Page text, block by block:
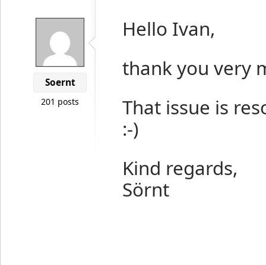
Soernt
201 posts
Hello Ivan,
thank you very
That issue is
:-)
Kind regards,
Sörnt